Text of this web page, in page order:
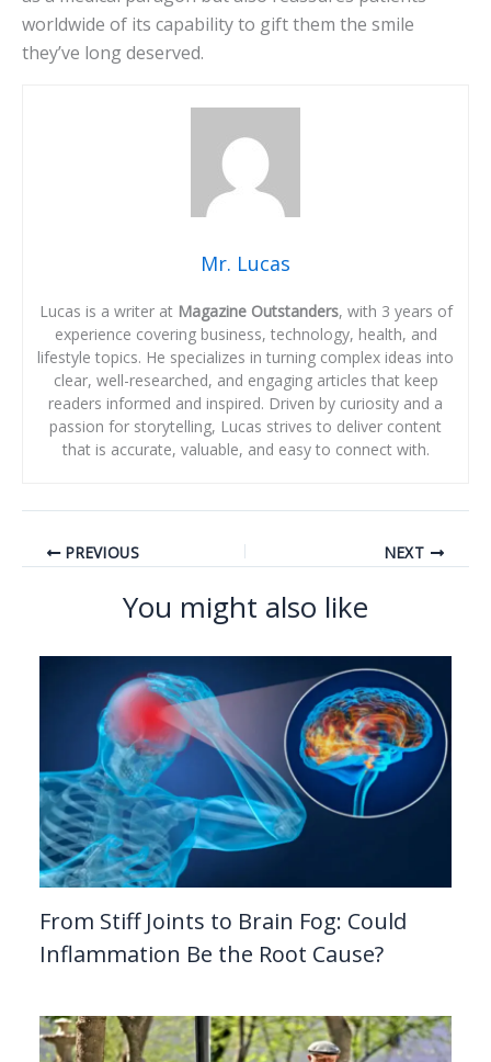
worldwide of its capability to gift them the smile
they’ve long deserved.
Mr. Lucas
Lucas is a writer at Magazine Outstanders, with 3 years of
experience covering business, technology, health, and
lifestyle topics. He specializes in turning complex ideas into
clear, well-researched, and engaging articles that keep
readers informed and inspired. Driven by curiosity and a
passion for storytelling, Lucas strives to deliver content
that is accurate, valuable, and easy to connect with.
PREVIOUS NEXT
You might also like
From Stiff Joints to Brain Fog: Could
Inflammation Be the Root Cause?